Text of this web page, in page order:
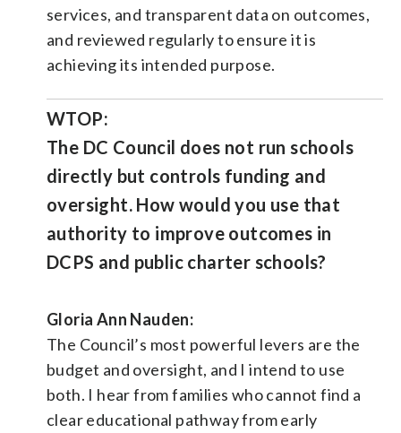
services, and transparent data on outcomes,
and reviewed regularly to ensure it is
achieving its intended purpose.
WTOP:
The DC Council does not run schools
directly but controls funding and
oversight. How would you use that
authority to improve outcomes in
DCPS and public charter schools?
Gloria Ann Nauden:
The Council’s most powerful levers are the
budget and oversight, and I intend to use
both. I hear from families who cannot find a
clear educational pathway from early